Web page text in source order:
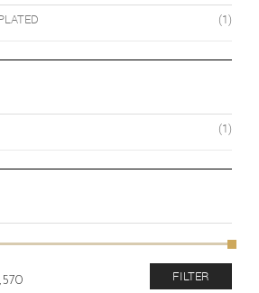
(1)
(1)
FILTER